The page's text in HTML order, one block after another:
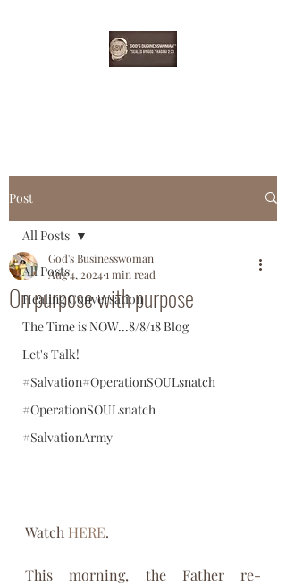
Post
All Posts
Healing Conversation
The Time is NOW...8/8/18 Blog
Let's Talk!
#Salvation#OperationSOULsnatch
#OperationSOULsnatch
#SalvationArmy
All Posts
On purpose with purpose
God's Businesswoman
Aug 4, 20241 min read
Watch HERE.
This morning, the Father re-